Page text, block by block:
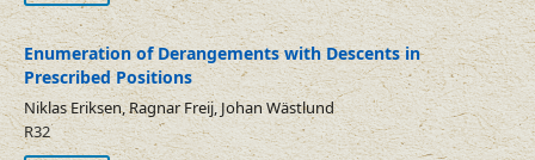
Enumeration of Derangements with Descents in
Prescribed Positions
Niklas Eriksen, Ragnar Freij, Johan Wästlund
R32